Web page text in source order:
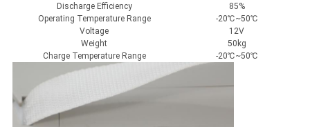
Discharge Efficiency
85%
Operating Temperature Range
-20℃~50℃
Voltage
12V
Weight
50kg
Charge Temperature Range
-20℃~50℃